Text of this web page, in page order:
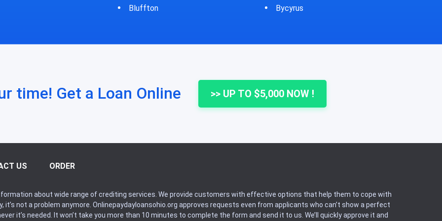
Bycyrus Cheshire
time! Get a Loan Online >> UP TO $5,000 NOW !
US ORDER
about wide range of crediting services. We provide customers with effective options that help them to cope with
it’s not a problem anymore. Onlinepaydayloansohio.org approves requests even from applicants who can’t show a perfect
it’s needed. It won’t take you more than 10 minutes to complete the form and send it to us. We’ll quickly approve it and